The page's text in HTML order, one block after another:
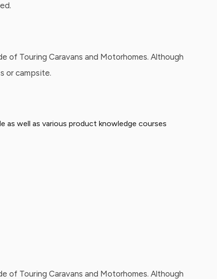
of Touring Caravans and Motorhomes. Although
or campsite.
as well as various product knowledge courses
of Touring Caravans and Motorhomes. Although